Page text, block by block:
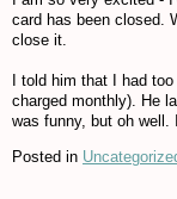
card has been closed.
close it.
I told him that I had
charged monthly). He
was funny, but oh
Posted in